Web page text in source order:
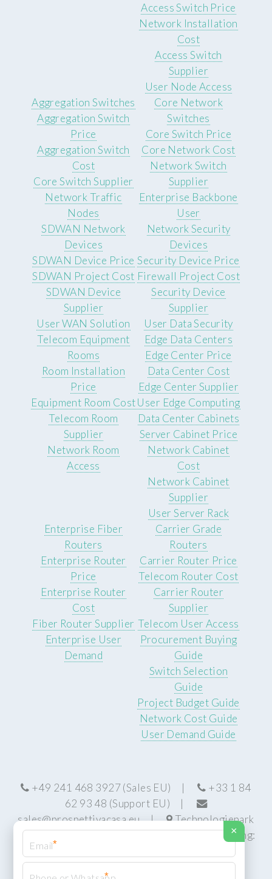
Access Switch Price
Network Installation
Cost
Access Switch
Supplier
User Node Access
Aggregation Switches
Aggregation Switch
Price
Aggregation Switch
Cost
Core Switch Supplier
Network Traffic
Nodes
Core Network
Switches
Core Switch Price
Core Network Cost
Network Switch
Supplier
Enterprise Backbone
User
SDWAN Network
Devices
SDWAN Device Price
SDWAN Project Cost
SDWAN Device
Supplier
User WAN Solution
Network Security
Devices
Security Device Price
Firewall Project Cost
Security Device
Supplier
User Data Security
Telecom Equipment
Rooms
Room Installation
Price
Equipment Room Cost
Telecom Room
Supplier
Network Room
Access
Edge Data Centers
Edge Center Price
Data Center Cost
Edge Center Supplier
User Edge Computing
Data Center Cabinets
Server Cabinet Price
Network Cabinet
Cost
Network Cabinet
Supplier
User Server Rack
Enterprise Fiber
Routers
Enterprise Router
Price
Enterprise Router
Cost
Fiber Router Supplier
Enterprise User
Demand
Carrier Grade
Routers
Carrier Router Price
Telecom Router Cost
Carrier Router
Supplier
Telecom User Access
Procurement Buying
Guide
Switch Selection
Guide
Project Budget Guide
Network Cost Guide
User Demand Guide
+49 241 468 3927 (Sales EU) |
+33 1 84
62 93 48 (Support EU) |
sales@prospettivacasa.eu| Technologiepark
22, 52076 Aachen, Germany (HQ) | Manufacturing:
×
*
*